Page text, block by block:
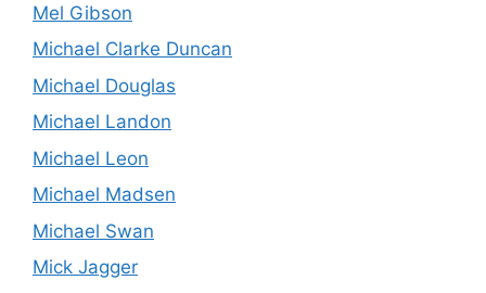
Mel Gibson
Michael Clarke Duncan
Michael Douglas
Michael Landon
Michael Leon
Michael Madsen
Michael Swan
Mick Jagger